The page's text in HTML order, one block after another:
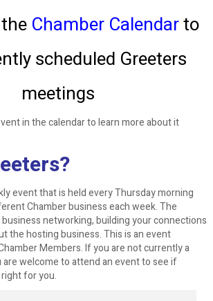
Chamber Calendarto
scheduled Greeters
meetings
in the calendar to learn more about it
event that is held every Thursday morning
Chamber business each week. The
networking, building your connections
the hosting business. This is an event
Members. If you are not currently a
are welcome to attend an event to see if
for you.